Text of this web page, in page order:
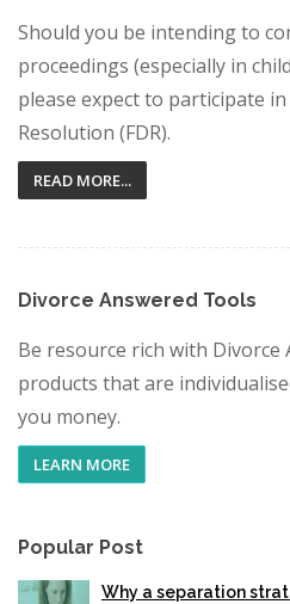
Should you be intending to
proceedings (especially in
please expect to participate
Resolution (FDR).
READ MORE...
Divorce Answered Tools
Be resource rich with Divorce
products that are
you money.
LEARN MORE
Popular Post
Why a separation